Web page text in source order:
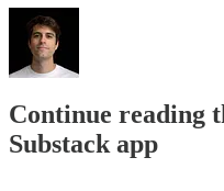
Continue reading
Substack app